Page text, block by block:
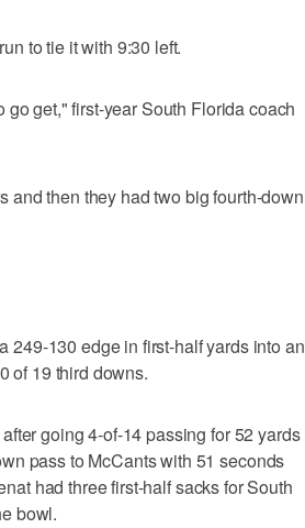
to tie it with 9:30 left.
get," first-year South Florida coach
and then they had two big fourth-down
249-130 edge in first-half yards into an
of 19 third downs.
going 4-of-14 passing for 52 yards
pass to McCants with 51 seconds
had three first-half sacks for South
bowl.